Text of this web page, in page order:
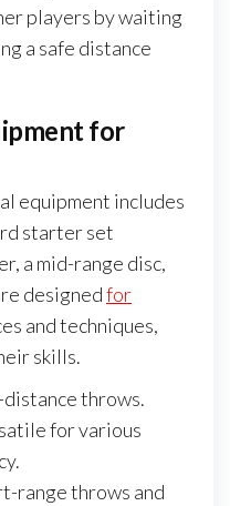
players by waiting
a safe distance
for
equipment includes
starter set
a mid-range disc,
designedfor
and techniques,
skills.
throws.
for various
range throws and